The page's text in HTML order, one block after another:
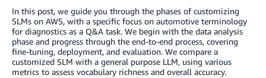
In this post, we guide you through the phases of customizing
SLMs on AWS, with a specific focus on automotive terminology
for diagnostics as a Q&A task. We begin with the data analysis
phase and progress through the end-to-end process, covering
fine-tuning, deployment, and evaluation. We compare a
customized SLM with a general purpose LLM, using various
metrics to assess vocabulary richness and overall accuracy.